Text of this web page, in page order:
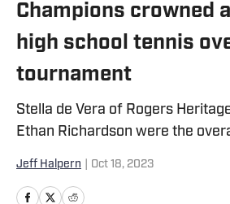
Champions crowned
high school tennis
tournament
Stella de Vera of Rogers
Ethan Richardson were the
Jeff Halpern Oct 18, 2023